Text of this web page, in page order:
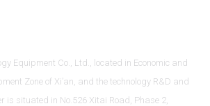
Equipment Co., Ltd., located in Economic and
Zone of Xi’an, and the technology R&D and
is situated in No.526 Xitai Road, Phase 2,